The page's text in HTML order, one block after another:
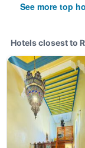
See more top
Hotels closest to